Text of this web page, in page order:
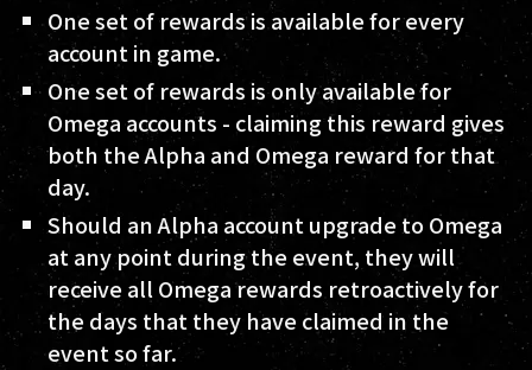
One set of rewards is available for every
account in game.
One set of rewards is only available for
Omega accounts - claiming this reward gives
both the Alpha and Omega reward for that
day.
Should an Alpha account upgrade to Omega
at any point during the event, they will
receive all Omega rewards retroactively for
the days that they have claimed in the
event so far.